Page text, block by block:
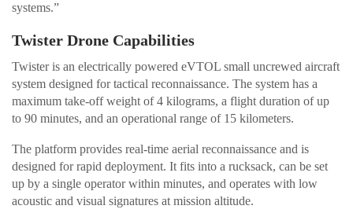
systems.”
Twister Drone Capabilities
Twister is an electrically powered eVTOL small uncrewed aircraft
system designed for tactical reconnaissance. The system has a
maximum take-off weight of 4 kilograms, a flight duration of up
to 90 minutes, and an operational range of 15 kilometers.
The platform provides real-time aerial reconnaissance and is
designed for rapid deployment. It fits into a rucksack, can be set
up by a single operator within minutes, and operates with low
acoustic and visual signatures at mission altitude.